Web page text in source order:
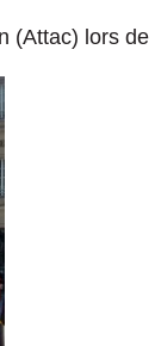
(Attac) lors de